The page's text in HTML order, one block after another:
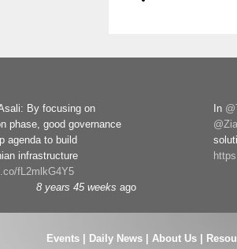
By focusing on
phase, good governance
agenda to build
infrastructure
fL2mlkG4Y5
8 years 45 weeks ago
In
Events| Daily News About Us